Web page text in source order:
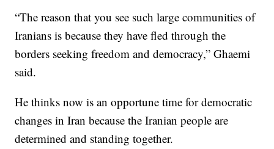
“The reason that you see such large communities of
Iranians is because they have fled through the
borders seeking freedom and democracy,” Ghaemi
said.
He thinks now is an opportune time for democratic
changes in Iran because the Iranian people are
determined and standing together.